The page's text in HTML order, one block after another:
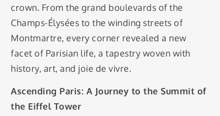
crown. From the grand boulevards of the
Champs-Élysées to the winding streets of
Montmartre, every corner revealed a new
facet of Parisian life, a tapestry woven with
history, art, and joie de vivre.
Ascending Paris: A Journey to the Summit of
the Eiffel Tower